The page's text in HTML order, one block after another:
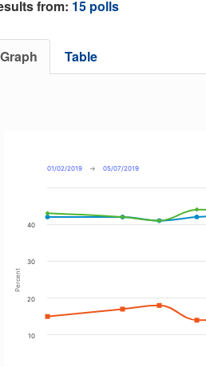
from: 15 polls
Graph Table
Percent
01/02/2019 → 05/07/2019
10
20
30
40